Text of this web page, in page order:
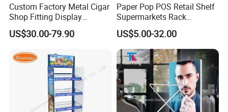
Custom Factory Metal Cigar
Shop Fitting Display
Cigarettes Shelves Tobacco
Floor Stand Display Rack
Pharmacy Cigarettes
Shelves Stand
US$30.00-79.90
Paper Pop POS Retail Shelf
Supermarkets Rack
Cosmetic Cardboard
Display Stand
US$5.00-32.00